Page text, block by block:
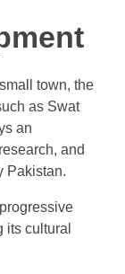
town, the
as Swat
an
and
Pakistan.
cultural